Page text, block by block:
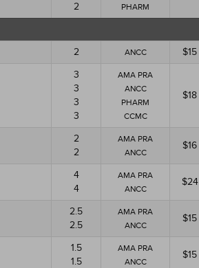
2
PHARM
2 ANCC $15
3
3
3
3
AMA PRA
ANCC
PHARM
CCMC
$18
2
2
AMA PRA
ANCC
$16
4
4
AMA PRA
ANCC
$24
2.5
2.5
AMA PRA
ANCC
$15
1.5
1.5
AMA PRA
ANCC
$15